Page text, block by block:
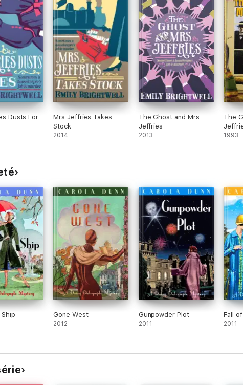
Dusts For
Mrs Jeffries Takes
Stock
2014
The Ghost and Mrs
Jeffries
2013
The
1993
Gone West
2012
Gunpowder Plot
2011
Fall
2011